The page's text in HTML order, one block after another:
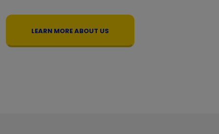
LEARN MORE ABOUT US